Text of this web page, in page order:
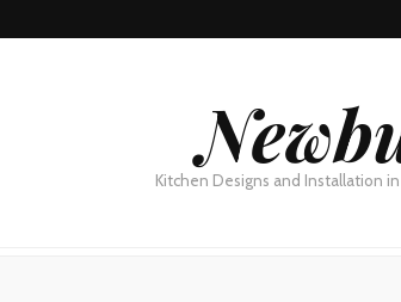
Kitchen Designs and Installation